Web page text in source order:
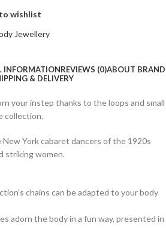
wishlist
Jewellery
INFORMATIONREVIEWS (0)ABOUT BRAND
& DELIVERY
your instep thanks to the loops and small
collection.
York cabaret dancers of the 1920s
striking women.
chains can be adapted to your body
adorn the body in a fun way, presented in